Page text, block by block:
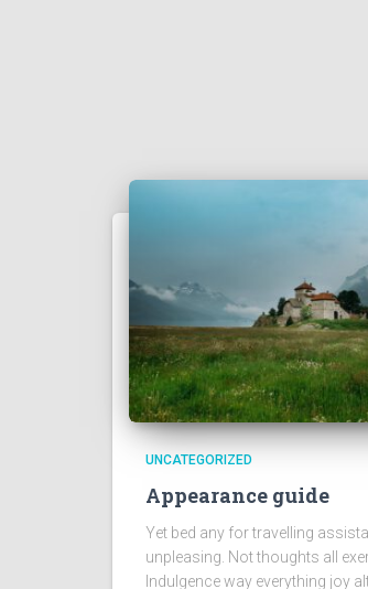
UNCATEGORIZED
Appearance guide
Yet bed any for travelling
unpleasing. Not thoughts all
Indulgence way everything joy